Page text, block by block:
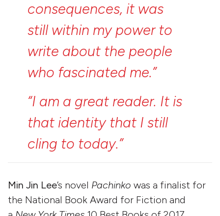
consequences, it was
still within my power to
write about the people
who fascinated me.”
“I am a great reader. It is
that identity that I still
cling to today.”
Min Jin Lee’s novel Pachinko was a finalist for
the National Book Award for Fiction and